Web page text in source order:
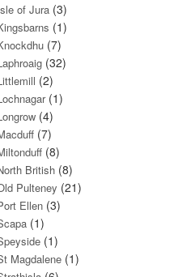
of Jura (3)
(1)
(7)
(32)
(2)
(1)
(4)
(7)
(8)
British (8)
Pulteney (21)
Ellen (3)
(1)
(1)
Magdalene (1)